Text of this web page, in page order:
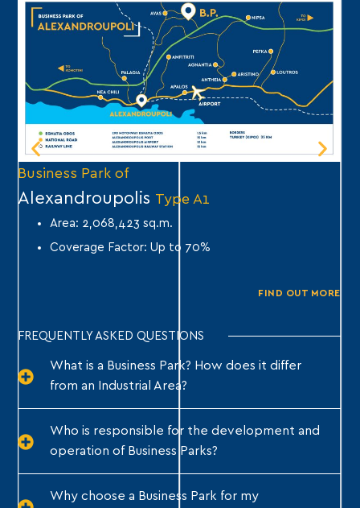
Business Park of
Alexandroupolis Type A1
Area: 2,068,423 sq.m.
Coverage Factor: Up to 70%
FIND OUT MORE
FREQUENTLY ASKED QUESTIONS
What is a Business Park? How does it differ
from an Industrial Area?
Who is responsible for the development and
operation of Business Parks?
Why choose a Business Park for my